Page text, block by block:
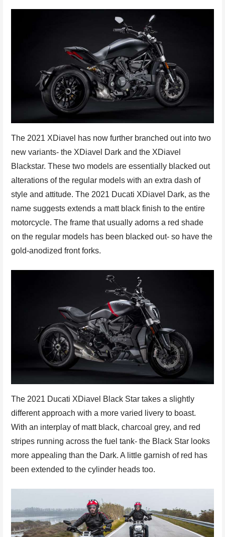
The 2021 XDiavel has now further branched out into two
new variants- the XDiavel Dark and the XDiavel
Blackstar. These two models are essentially blacked out
alterations of the regular models with an extra dash of
style and attitude. The 2021 Ducati XDiavel Dark, as the
name suggests extends a matt black finish to the entire
motorcycle. The frame that usually adorns a red shade
on the regular models has been blacked out- so have the
gold-anodized front forks.
The 2021 Ducati XDiavel Black Star takes a slightly
different approach with a more varied livery to boast.
With an interplay of matt black, charcoal grey, and red
stripes running across the fuel tank- the Black Star looks
more appealing than the Dark. A little garnish of red has
been extended to the cylinder heads too.